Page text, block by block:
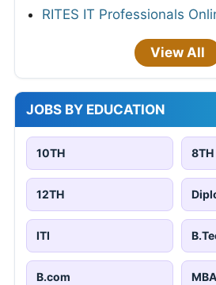
RITES IT Professionals
View All
JOBS BY EDUCATION
10TH 8TH
12TH
ITI
B.com MBA